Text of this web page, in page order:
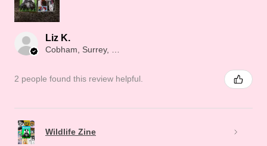
Liz K.
2 people found this review helpful.
Wildlife Zine